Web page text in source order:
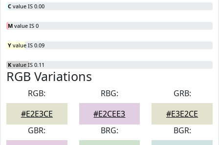
C value IS 0.00
M value IS 0
Y value IS 0.09
K value IS 0.11
RGB Variations
RGB:
#E2E3CE
RBG:
#E2CEE3
GRB:
#E3E2CE
GBR:
BRG:
BGR: